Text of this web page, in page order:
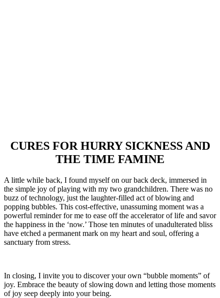
CURES FOR HURRY SICKNESS AND
THE TIME FAMINE
A little while back, I found myself on our back deck, immersed in
the simple joy of playing with my two grandchildren. There was no
buzz of technology, just the laughter-filled act of blowing and
popping bubbles. This cost-effective, unassuming moment was a
powerful reminder for me to ease off the accelerator of life and savor
the happiness in the ‘now.’ Those ten minutes of unadulterated bliss
have etched a permanent mark on my heart and soul, offering a
sanctuary from stress.
In closing, I invite you to discover your own “bubble moments” of
joy. Embrace the beauty of slowing down and letting those moments
of joy seep deeply into your being.